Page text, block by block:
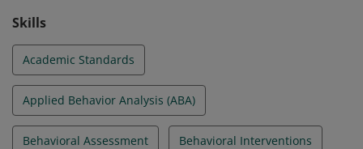
Skills
Academic Standards
Applied Behavior Analysis (ABA)
Behavioral Assessment Behavioral Interventions